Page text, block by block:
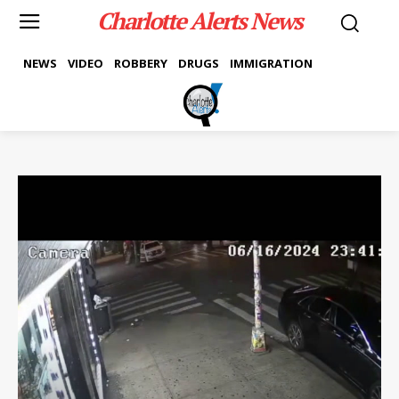
Charlotte Alerts News
NEWS VIDEO ROBBERY DRUGS IMMIGRATION